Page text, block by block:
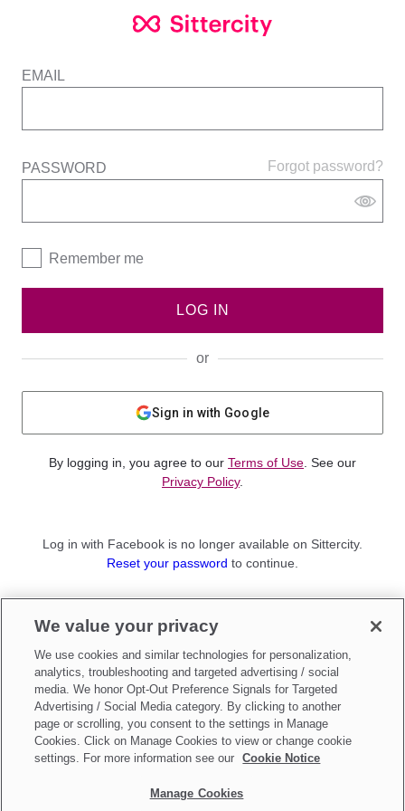
EMAIL
Forgot password?
PASSWORD
Remember me
LOG IN
or
Sign in with Google
By logging in, you agree to our Terms of Use . See our
Privacy Policy.
Log in with Facebook is no longer available on Sittercity.
Reset your password to continue.
Sign up as aParent
Make updates toDo Not Sell My Personal Information
We value your privacy
We use cookies and similar technologies for personalization,
analytics, troubleshooting and targeted advertising / social
media. We honor Opt-Out Preference Signals for Targeted
Advertising / Social Media category. By clicking to another
page or scrolling, you consent to the settings in Manage
Cookies. Click on Manage Cookies to view or change cookie
settings. For more information see our
Cookie Notice
Manage Cookies